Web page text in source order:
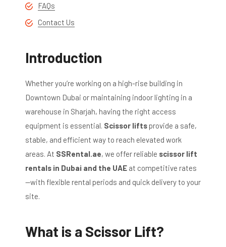
FAQs
Contact Us
Introduction
Whether you’re working on a high-rise building in
Downtown Dubai or maintaining indoor lighting in a
warehouse in Sharjah, having the right access
equipment is essential. Scissor lifts provide a safe,
stable, and efficient way to reach elevated work
areas. At SSRental.ae, we offer reliable scissor lift
rentals in Dubai and the UAE at competitive rates
—with flexible rental periods and quick delivery to your
site.
What is a Scissor Lift?